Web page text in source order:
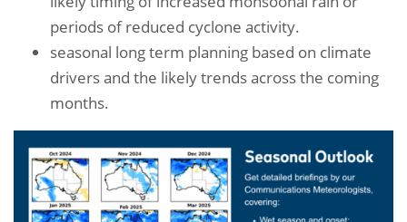
periods of reduced cyclone activity.
seasonal long term planning based on climate
drivers and the likely trends across the coming
months.